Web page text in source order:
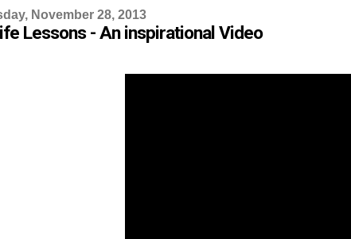
November 28, 2013
Lessons - An inspirational Video